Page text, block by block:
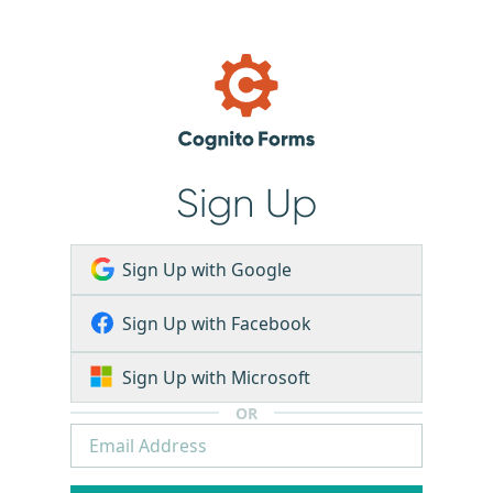
Sign Up
Sign Up with Google
Sign Up with Facebook
Sign Up with Microsoft
OR